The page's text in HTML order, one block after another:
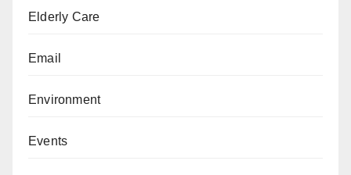
Elderly Care
Email
Environment
Events